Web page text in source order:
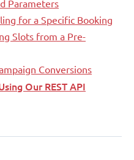
Parameters
for a Specific Booking
Slots from a Pre-
Conversions
Our REST API